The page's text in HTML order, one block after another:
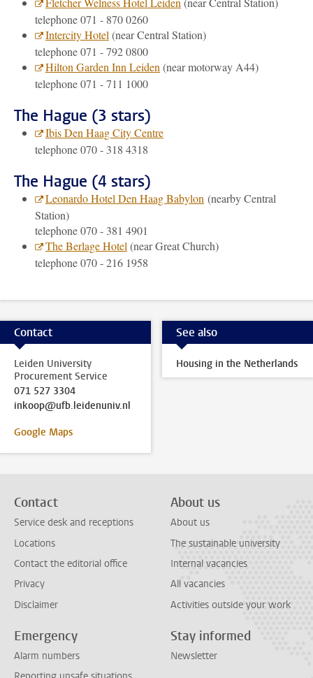
telephone 071 - 870 0260
Intercity Hotel (near Central Station)
telephone 071 - 792 0800
Hilton Garden Inn Leiden (near motorway A44)
telephone 071 - 711 1000
The Hague (3 stars)
Ibis Den Haag City Centre
telephone 070 - 318 4318
The Hague (4 stars)
Leonardo Hotel Den Haag Babylon (nearby Central
Station)
telephone 070 - 381 4901
The Berlage Hotel (near Great Church)
telephone 070 - 216 1958
Contact
Leiden University
Procurement Service
071 527 3304
inkoop@ufb.leidenuniv.nl
Google Maps
See also
Housing in the Netherlands
Contact
Service desk and receptions
Locations
Contact the editorial office
Privacy
Disclaimer
About us
About us
The sustainable university
Internal vacancies
All vacancies
Activities outside your work
Emergency
Alarm numbers
Stay informed
Newsletter